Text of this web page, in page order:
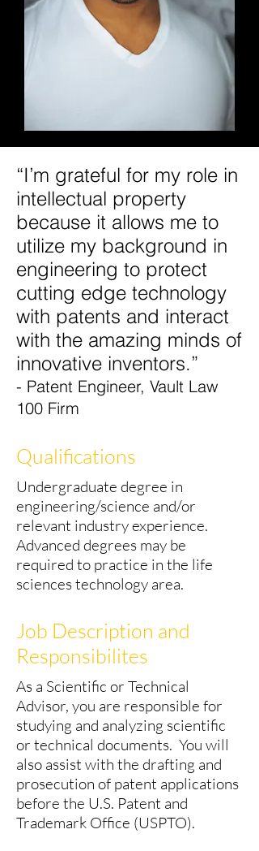
“I’m grateful for my role in
intellectual property
because it allows me to
utilize my background in
engineering to protect
cutting edge technology
with patents and interact
with the amazing minds of
innovative inventors.”
- Patent Engineer, Vault Law
100 Firm
Qualifications
Undergraduate degree in
engineering/science and/or
relevant industry experience.
Advanced degrees may be
required to practice in the life
sciences technology area.
Job Description and
Responsibilites
As a Scientific or Technical
Advisor, you are responsible for
studying and analyzing scientific
or technical documents. You will
also assist with the drafting and
prosecution of patent applications
before the U.S. Patent and
Trademark Office (USPTO).